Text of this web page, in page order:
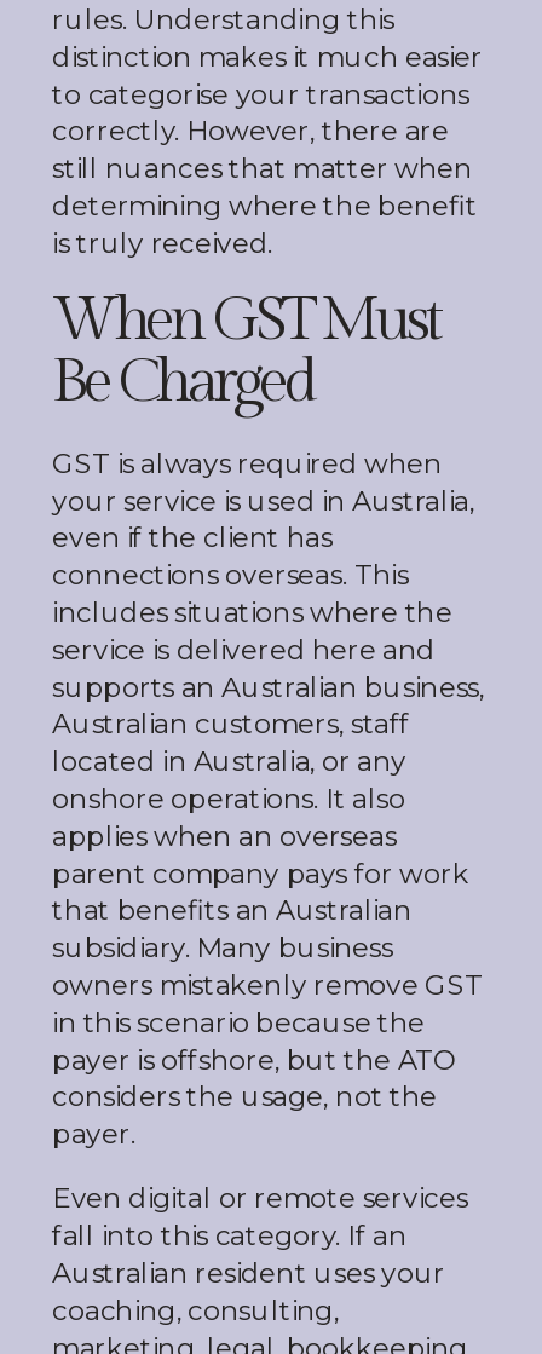
rules. Understanding this
distinction makes it much easier
to categorise your transactions
correctly. However, there are
still nuances that matter when
determining where the benefit
is truly received.
When GST Must
Be Charged
GST is always required when
your service is used in Australia,
even if the client has
connections overseas. This
includes situations where the
service is delivered here and
supports an Australian business,
Australian customers, staff
located in Australia, or any
onshore operations. It also
applies when an overseas
parent company pays for work
that benefits an Australian
subsidiary. Many business
owners mistakenly remove GST
in this scenario because the
payer is offshore, but the ATO
considers the usage, not the
payer.
Even digital or remote services
fall into this category. If an
Australian resident uses your
coaching, consulting,